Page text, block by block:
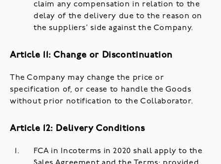
claim any compensation in relation to the
delay of the delivery due to the reason on
the suppliers’ side against the Company.
Article 11: Change or Discontinuation
The Company may change the price or
specification of, or cease to handle the Goods
without prior notification to the Collaborator.
Article 12: Delivery Conditions
FCA in Incoterms in 2020 shall apply to the